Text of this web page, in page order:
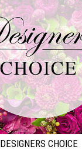
DESIGNERS CHOICE